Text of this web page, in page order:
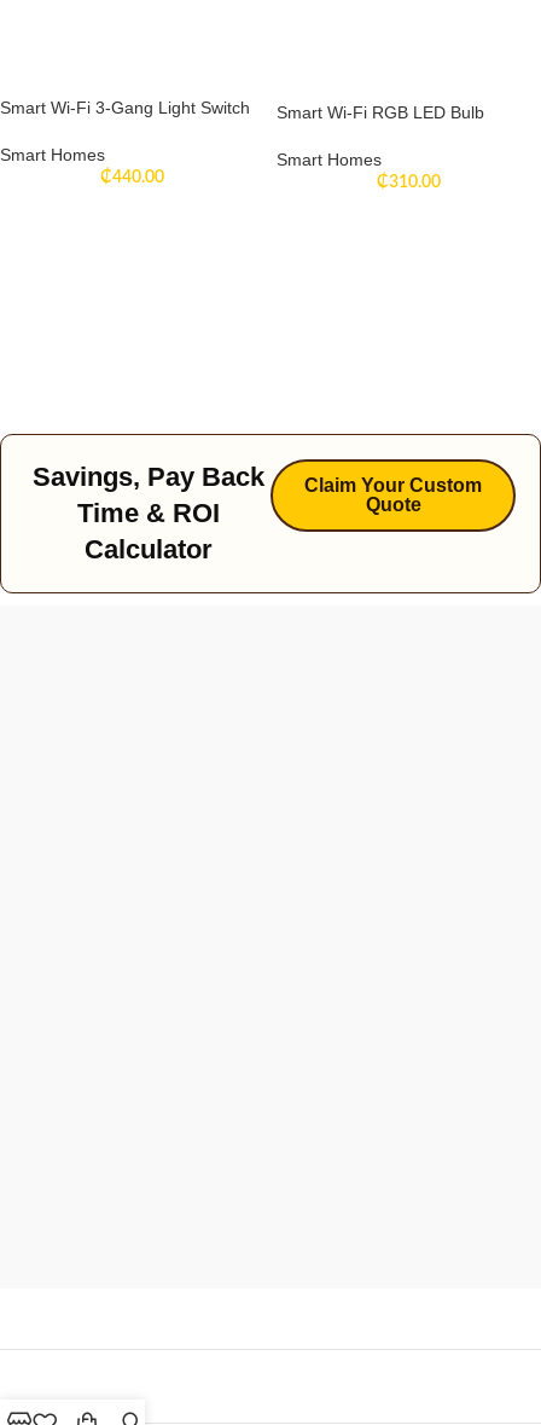
Smart Wi-Fi 3-Gang Light Switch
Smart Homes
₵440.00
Smart Wi-Fi RGB LED Bulb
Smart Homes
₵310.00
Savings, Pay Back
Time & ROI
Calculator
Claim Your Custom
Quote